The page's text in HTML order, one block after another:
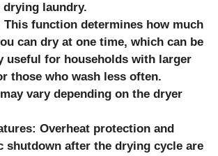
drying laundry.
This function determines how much
can dry at one time, which can be
useful for households with larger
those who wash less often.
vary depending on the dryer
Overheat protection and
shutdown after the drying cycle are